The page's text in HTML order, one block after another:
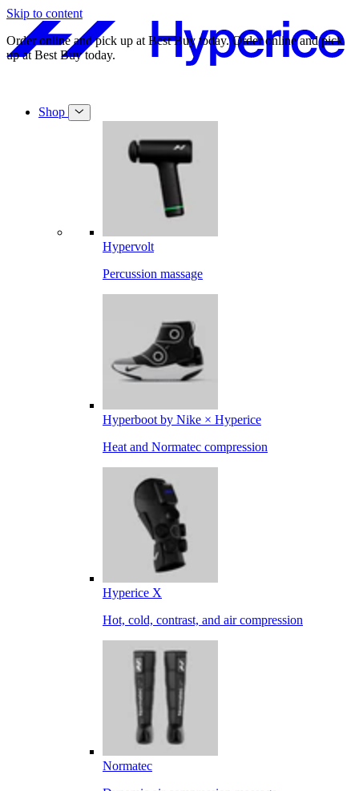
Skip to content
Order online and pick up at Best Buy today. Order online and pick
up at Best Buy today.
Shop
Hypervolt
Percussion massage
Hyperboot by Nike × Hyperice
Heat and Normatec compression
Hyperice X
Hot, cold, contrast, and air compression
Normatec